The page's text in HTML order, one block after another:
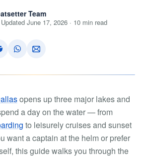
Team
June 17, 2026 · 10 min read
opens up three major lakes and
a day on the water — from
to leisurely cruises and sunset
want a captain at the helm or prefer
this guide walks you through the